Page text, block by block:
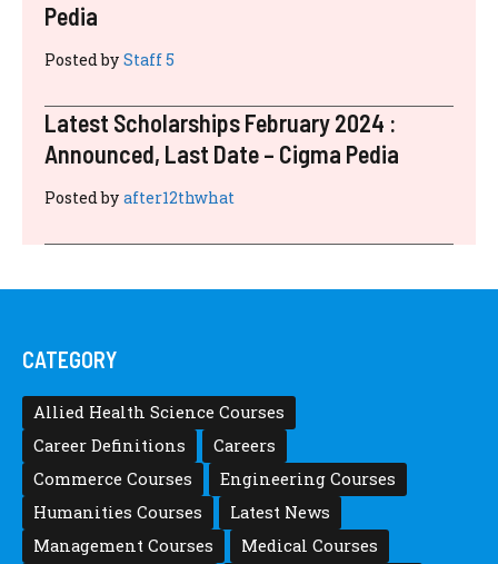
Pedia
Posted by Staff 5
Latest Scholarships February 2024 :
Announced, Last Date – Cigma Pedia
Posted by after12thwhat
CATEGORY
Allied Health Science Courses
Career Definitions
Careers
Commerce Courses
Engineering Courses
Humanities Courses
Latest News
Management Courses
Medical Courses